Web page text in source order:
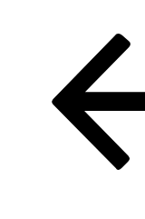
pagination